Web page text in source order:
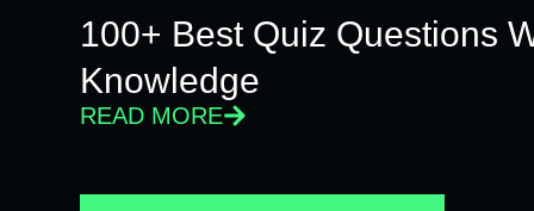
100+ Best Quiz Questions
Knowledge
READ MORE